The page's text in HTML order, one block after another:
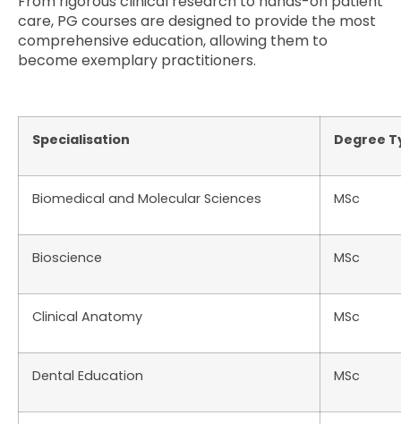
care, PG courses are designed to provide the most
comprehensive education, allowing them to
become exemplary practitioners.
Specialisation Degree
Biomedical and Molecular Sciences MSc
Bioscience MSc
Clinical Anatomy MSc
Dental Education MSc